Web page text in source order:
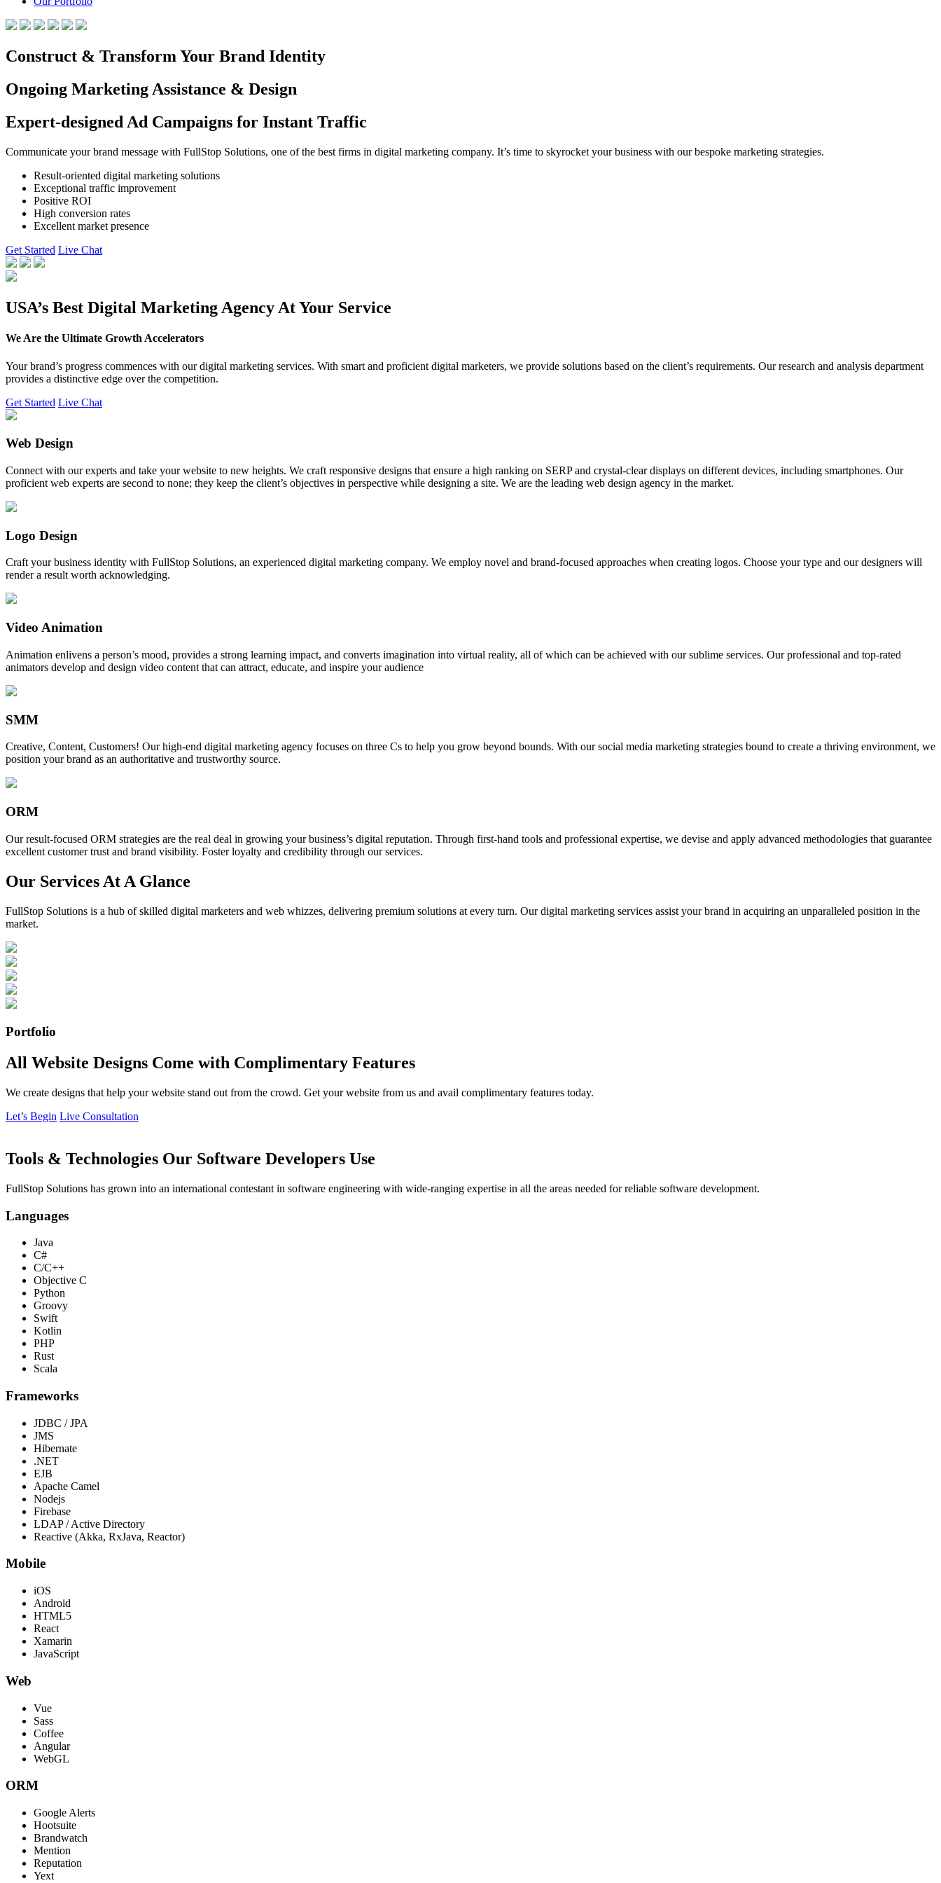
Construct & Transform Your Brand Identity
Ongoing Marketing Assistance & Design
Expert-designed Ad Campaigns for Instant Traffic
Communicate your brand message with FullStop Solutions, one of the best firms in digital marketing company. It’s time to skyrocket your business with our bespoke marketing strategies.
Result-oriented digital marketing solutions
Exceptional traffic improvement
Positive ROI
High conversion rates
Excellent market presence
Get Started Live Chat
USA’s Best Digital Marketing Agency At Your Service
We Are the Ultimate Growth Accelerators
Your brand’s progress commences with our digital marketing services. With smart and proficient digital marketers, we provide solutions based on the client’s requirements. Our research and analysis department
provides a distinctive edge over the competition.
Get Started Live Chat
Web Design
Connect with our experts and take your website to new heights. We craft responsive designs that ensure a high ranking on SERP and crystal-clear displays on different devices, including smartphones. Our
proficient web experts are second to none; they keep the client’s objectives in perspective while designing a site. We are the leading web design agency in the market.
Logo Design
Craft your business identity with FullStop Solutions, an experienced digital marketing company. We employ novel and brand-focused approaches when creating logos. Choose your type and our designers will
render a result worth acknowledging.
Video Animation
Animation enlivens a person’s mood, provides a strong learning impact, and converts imagination into virtual reality, all of which can be achieved with our sublime services. Our professional and top-rated
animators develop and design video content that can attract, educate, and inspire your audience
SMM
Creative, Content, Customers! Our high-end digital marketing agency focuses on three Cs to help you grow beyond bounds. With our social media marketing strategies bound to create a thriving environment, we
position your brand as an authoritative and trustworthy source.
ORM
Our result-focused ORM strategies are the real deal in growing your business’s digital reputation. Through first-hand tools and professional expertise, we devise and apply advanced methodologies that guarantee
excellent customer trust and brand visibility. Foster loyalty and credibility through our services.
Our Services At A Glance
FullStop Solutions is a hub of skilled digital marketers and web whizzes, delivering premium solutions at every turn. Our digital marketing services assist your brand in acquiring an unparalleled position in the
market.
Portfolio
All Website Designs Come with Complimentary Features
We create designs that help your website stand out from the crowd. Get your website from us and avail complimentary features today.
Let’s Begin Live Consultation
Tools & Technologies Our Software Developers Use
FullStop Solutions has grown into an international contestant in software engineering with wide-ranging expertise in all the areas needed for reliable software development.
Languages
Java
C#
C/C++
Objective C
Python
Groovy
Swift
Kotlin
PHP
Rust
Scala
Frameworks
JDBC / JPA
JMS
Hibernate
.NET
EJB
Apache Camel
Nodejs
Firebase
LDAP / Active Directory
Reactive (Akka, RxJava, Reactor)
Mobile
iOS
Android
HTML5
React
Xamarin
JavaScript
Web
Vue
Sass
Coffee
Angular
WebGL
ORM
Google Alerts
Hootsuite
Brandwatch
Mention
Reputation
Yext